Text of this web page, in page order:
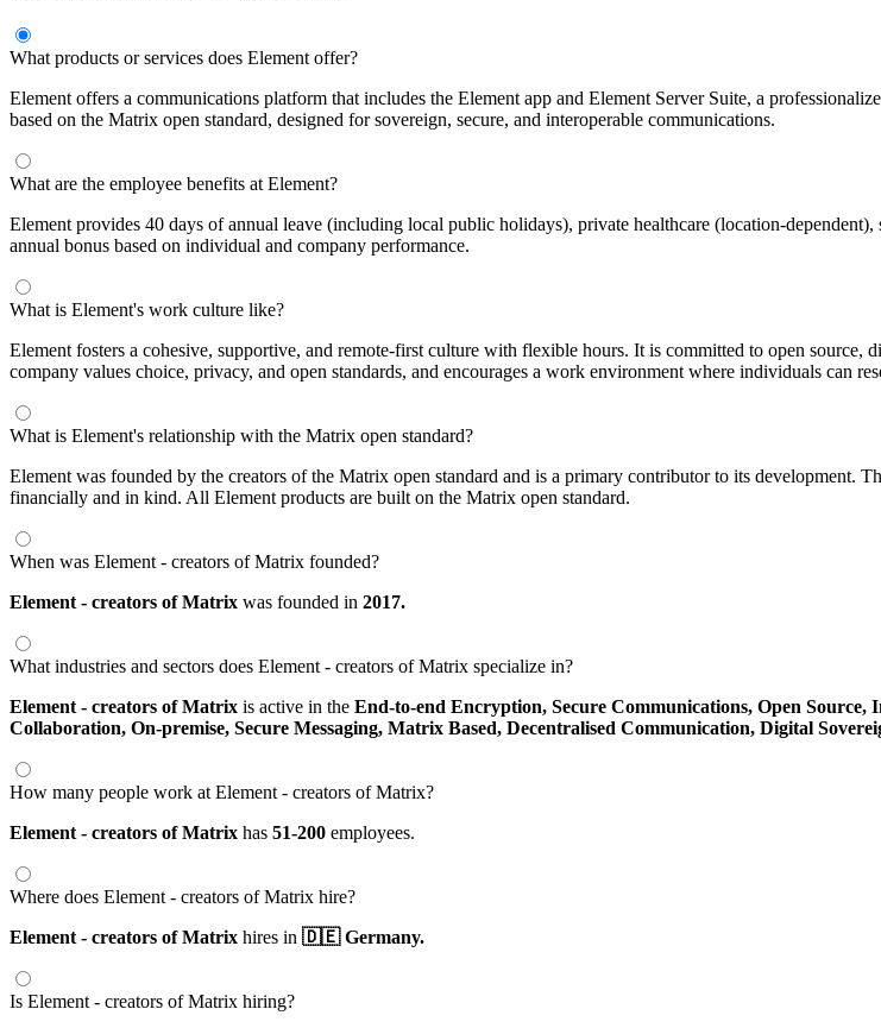
What products or services does Element offer?
Element offers a communications platform that includes the Element app and Element Server Suite, a
based on the Matrix open standard, designed for sovereign, secure, and interoperable communications.
What are the employee benefits at Element?
Element provides 40 days of annual leave (including local public holidays), private healthcare (location-
annual bonus based on individual and company performance.
What is Element's work culture like?
Element fosters a cohesive, supportive, and remote-first culture with flexible hours. It is committed to open source,
company values choice, privacy, and open standards, and encourages a work environment where individuals can
What is Element's relationship with the Matrix open standard?
Element was founded by the creators of the Matrix open standard and is a primary contributor to its development.
financially and in kind. All Element products are built on the Matrix open standard.
When was Element - creators of Matrix founded?
Element - creators of Matrix was founded in 2017.
What industries and sectors does Element - creators of Matrix specialize in?
Element - creators of Matrix is active in the End-to-end Encryption, Secure Communications, Open Source,
Collaboration, On-premise, Secure Messaging, Matrix Based, Decentralised Communication, Digital
How many people work at Element - creators of Matrix?
Element - creators of Matrix has 51-200 employees.
Where does Element - creators of Matrix hire?
Element - creators of Matrix hires in 🇩🇪 Germany.
Is Element - creators of Matrix hiring?